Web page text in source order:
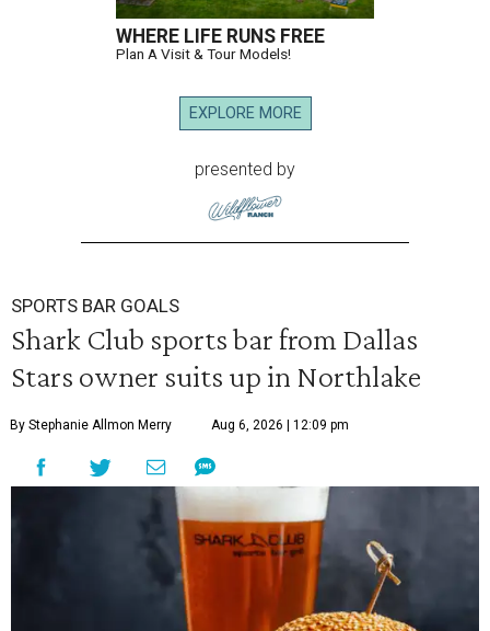
WHERE LIFE RUNS FREE
Plan A Visit & Tour Models!
EXPLORE MORE
presented by
SPORTS BAR GOALS
Shark Club sports bar from Dallas
Stars owner suits up in Northlake
By Stephanie Allmon Merry Aug 6, 2026 | 12:09 pm